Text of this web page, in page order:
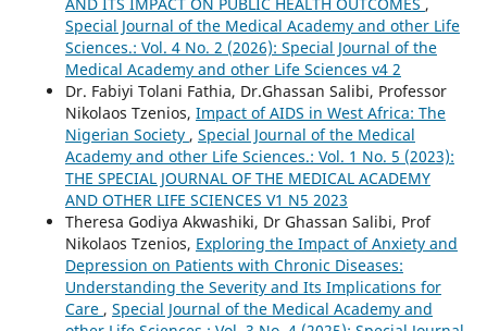
Special Journal of the Medical Academy and other Life
Sciences.: Vol. 4 No. 2 (2026): Special Journal of the
Medical Academy and other Life Sciences v4 2
Dr. Fabiyi Tolani Fathia, Dr.Ghassan Salibi, Professor
Nikolaos Tzenios, Impact of AIDS in West Africa: The
Nigerian Society , Special Journal of the Medical
Academy and other Life Sciences.: Vol. 1 No. 5 (2023):
THE SPECIAL JOURNAL OF THE MEDICAL ACADEMY
AND OTHER LIFE SCIENCES V1 N5 2023
Theresa Godiya Akwashiki, Dr Ghassan Salibi, Prof
Nikolaos Tzenios, Exploring the Impact of Anxiety and
Depression on Patients with Chronic Diseases:
Understanding the Severity and Its Implications for
Care , Special Journal of the Medical Academy and